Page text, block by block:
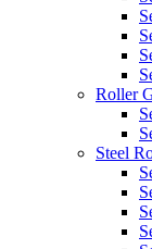
Roller
Steel